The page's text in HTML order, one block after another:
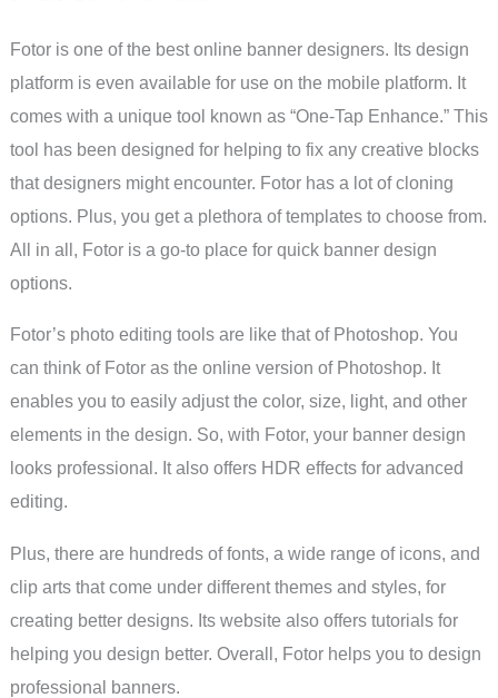
Fotor is one of the best online banner designers. Its design
platform is even available for use on the mobile platform. It
comes with a unique tool known as “One-Tap Enhance.” This
tool has been designed for helping to fix any creative blocks
that designers might encounter. Fotor has a lot of cloning
options. Plus, you get a plethora of templates to choose from.
All in all, Fotor is a go-to place for quick banner design
options.
Fotor’s photo editing tools are like that of Photoshop. You
can think of Fotor as the online version of Photoshop. It
enables you to easily adjust the color, size, light, and other
elements in the design. So, with Fotor, your banner design
looks professional. It also offers HDR effects for advanced
editing.
Plus, there are hundreds of fonts, a wide range of icons, and
clip arts that come under different themes and styles, for
creating better designs. Its website also offers tutorials for
helping you design better. Overall, Fotor helps you to design
professional banners.